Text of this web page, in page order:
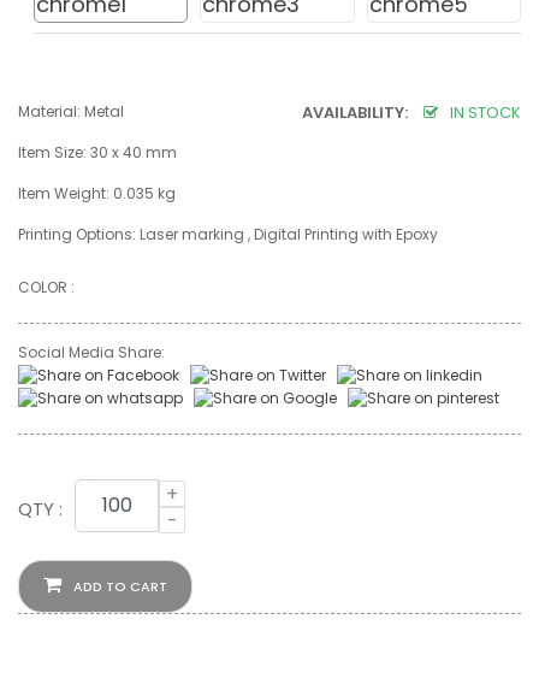
AVAILABILITY: IN STOCK
Material: Metal
Item Size: 30 x 40 mm
Item Weight: 0.035 kg
Printing Options: Laser marking , Digital Printing with Epoxy
COLOR :
Social Media Share:
QTY :
+
-
ADD TO CART